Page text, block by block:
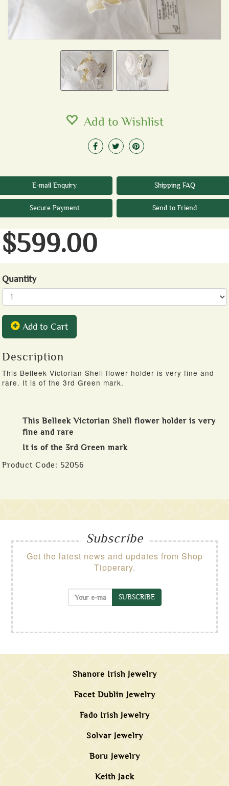
Add to Wishlist
E-mail Enquiry Shipping FAQ
Secure Payment Send to Friend
$599.00
Quantity
Add to Cart
Description
This Belleek Victorian Shell flower holder is very fine and
rare. It is of the 3rd Green mark.
This Belleek Victorian Shell flower holder is very
fine and rare
It is of the 3rd Green mark
Product Code: 52056
Subscribe
Get the latest news and updates from Shop
Tipperary.
SUBSCRIBE
Shanore Irish Jewelry
Facet Dublin Jewelry
Fado Irish Jewelry
Solvar Jewelry
Boru Jewelry
Keith Jack